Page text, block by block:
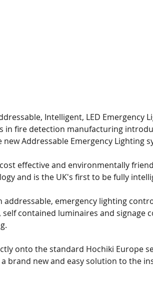
Intelligent, LED Emergency
in fire detection manufacturing
Addressable Emergency Lighting
cost effective and environmentally
and is the UK's first to be fully
addressable, emergency lighting
contained luminaires and signage
onto the standard Hochiki Europe
brand new and easy solution to the